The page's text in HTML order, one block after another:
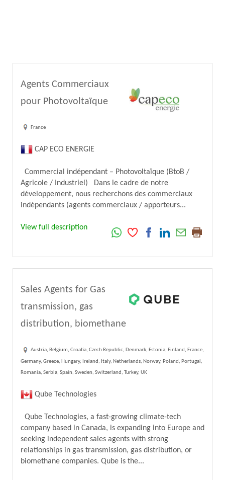
Agents Commerciaux
pour Photovoltaïque
France
CAP ECO ENERGIE
Commercial indépendant – Photovoltaïque (BtoB /
Agricole / Industriel) Dans le cadre de notre
développement, nous recherchons des commerciaux
indépendants (agents commerciaux / apporteurs...
View full description
Sales Agents for Gas
transmission, gas
distribution, biomethane
Austria, Belgium, Croatia, Czech Republic, Denmark, Estonia, Finland, France,
Germany, Greece, Hungary, Ireland, Italy, Netherlands, Norway, Poland, Portugal,
Romania, Serbia, Spain, Sweden, Switzerland, Turkey, UK
Qube Technologies
Qube Technologies, a fast-growing climate-tech
company based in Canada, is expanding into Europe and
seeking independent sales agents with strong
relationships in gas transmission, gas distribution, or
biomethane companies. Qube is the...